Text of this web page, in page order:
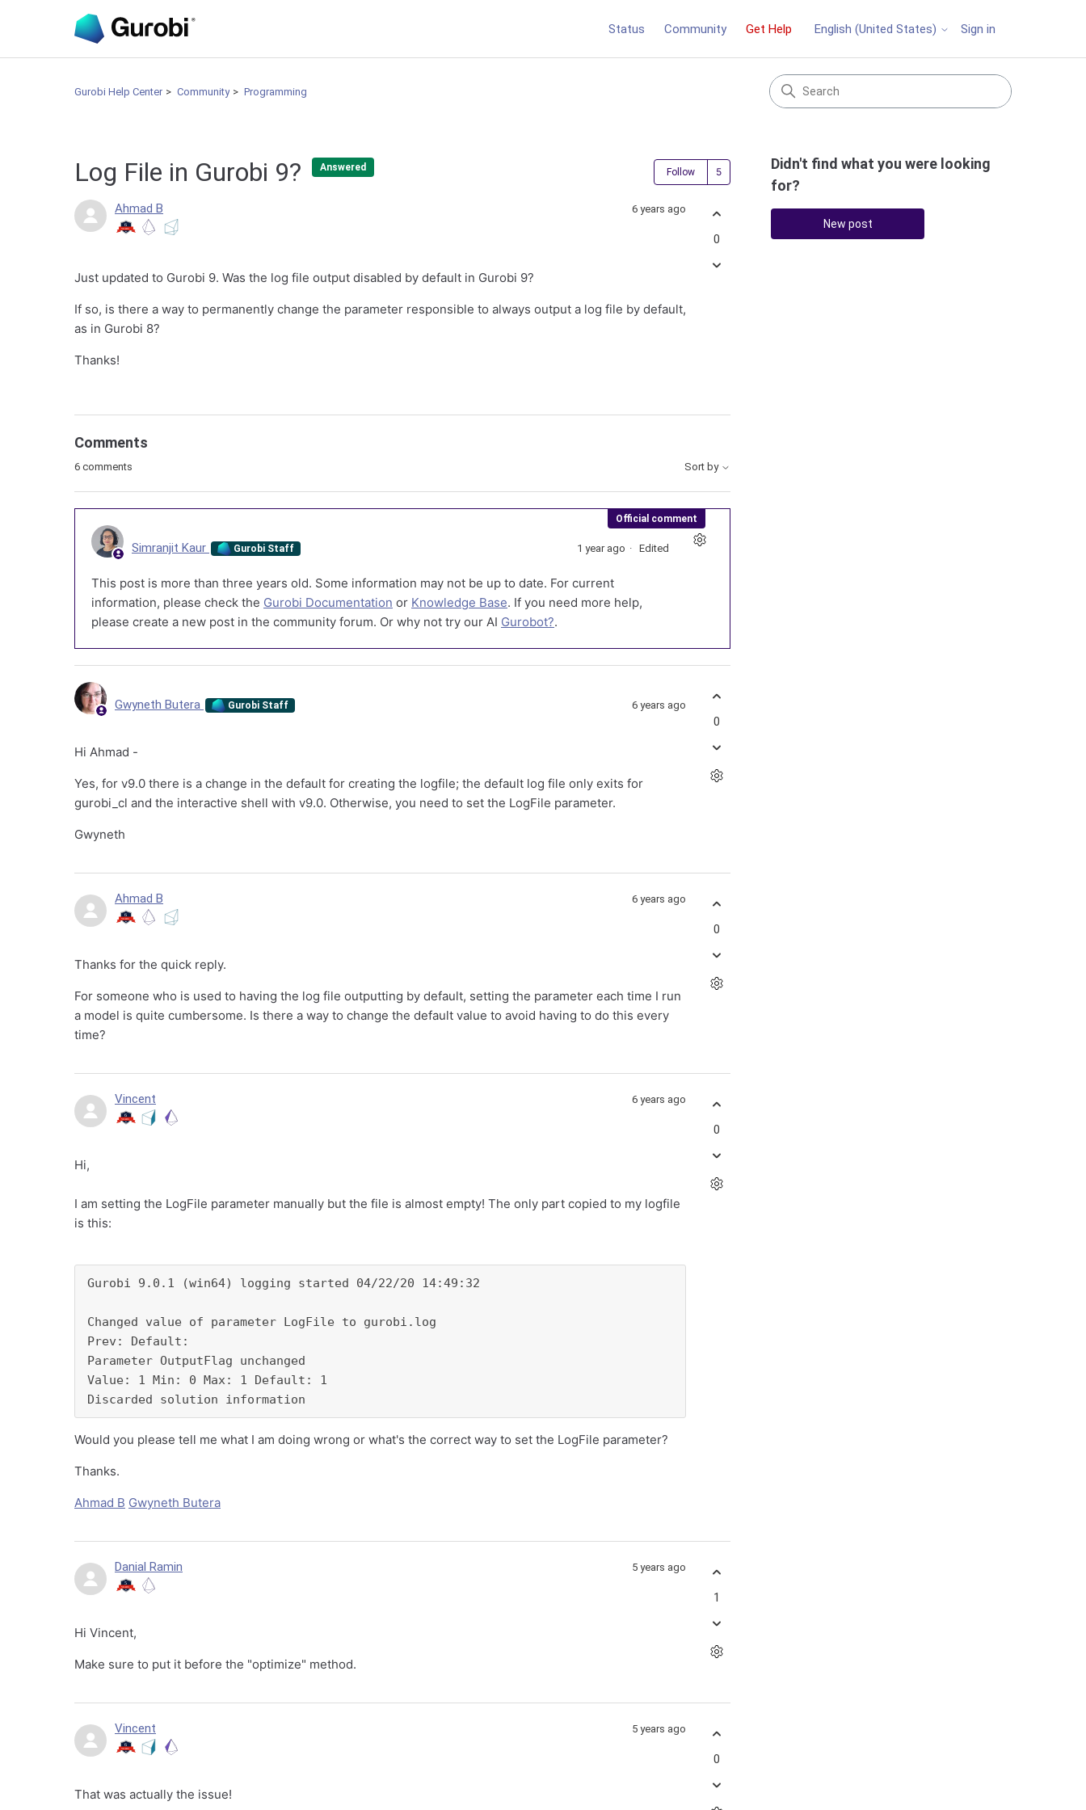
Status Community Get Help English (United States) Sign in
Gurobi Help Center Community Programming
Log File in Gurobi 9? Answered Follow Followed by 5 people
Ahmad B 6 years ago
Just updated to Gurobi 9. Was the log file output disabled by default in Gurobi 9?
If so, is there a way to permanently change the parameter responsible to always output a log file by default,
as in Gurobi 8?
Thanks!
0
Comments
6 comments Sort by
Official comment
Simranjit Kaur Gurobi Staff 1 year ago Edited
This post is more than three years old. Some information may not be up to date. For current
information, please check the Gurobi Documentation or Knowledge Base. If you need more help,
please create a new post in the community forum. Or why not try our AI Gurobot?.
Gwyneth Butera Gurobi Staff 6 years ago
Hi Ahmad -
Yes, for v9.0 there is a change in the default for creating the logfile; the default log file only exits for
gurobi_cl and the interactive shell with v9.0. Otherwise, you need to set the LogFile parameter.
Gwyneth
0
Ahmad B 6 years ago
Thanks for the quick reply.
For someone who is used to having the log file outputting by default, setting the parameter each time I run
a model is quite cumbersome. Is there a way to change the default value to avoid having to do this every
time?
0
Vincent 6 years ago
Hi,
I am setting the LogFile parameter manually but the file is almost empty! The only part copied to my logfile
is this:
Gurobi 9.0.1 (win64) logging started 04/22/20 14:49:32
Changed value of parameter LogFile to gurobi.log
Prev: Default:
Parameter OutputFlag unchanged
Value: 1 Min: 0 Max: 1 Default: 1
Discarded solution information
Would you please tell me what I am doing wrong or what's the correct way to set the LogFile parameter?
Thanks.
Ahmad B Gwyneth Butera
0
Danial Ramin 5 years ago
Hi Vincent,
Make sure to put it before the "optimize" method.
1
Vincent 5 years ago
That was actually the issue!
0
Didn't find what you were looking
for?
New post